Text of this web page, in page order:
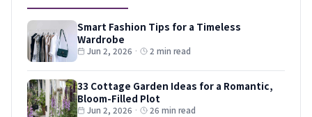
Smart Fashion Tips for a Timeless
Wardrobe
Jun 2, 2026 · 2 min read
33 Cottage Garden Ideas for a Romantic,
Bloom-Filled Plot
Jun 2, 2026 · 26 min read